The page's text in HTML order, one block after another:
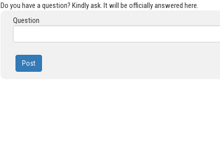
Do you have a question? Kindly ask. It will be officially answered here.
Question
Post